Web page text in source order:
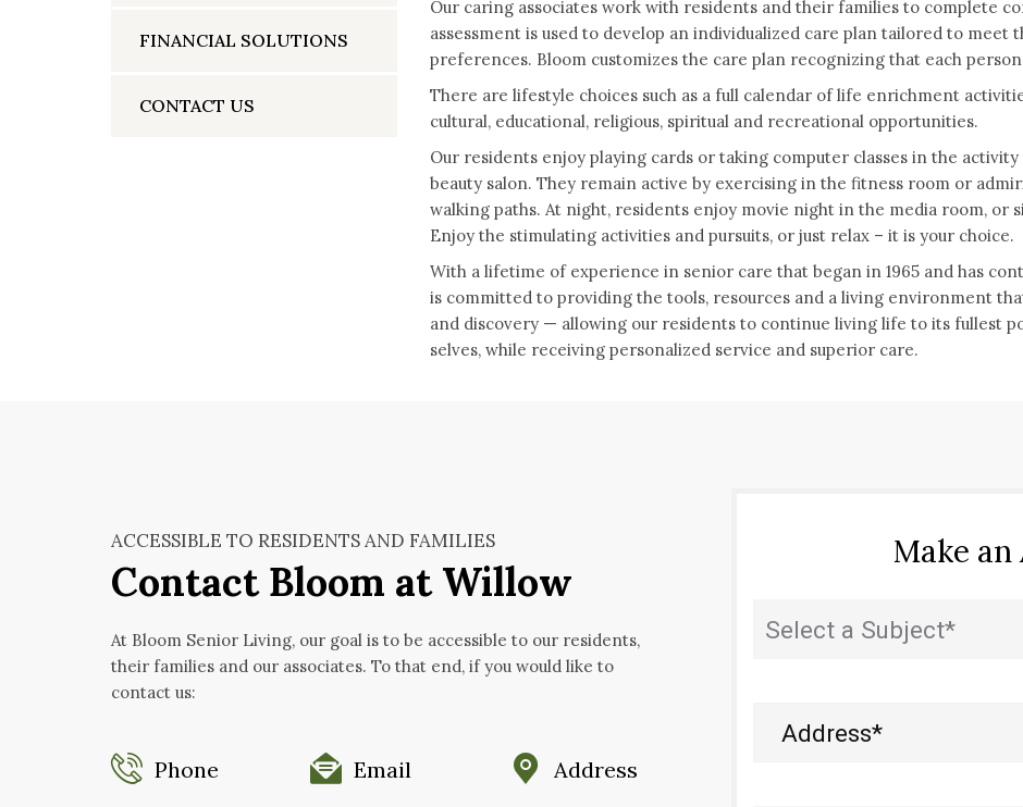
FINANCIAL SOLUTIONS
CONTACT US
Our caring associates work with residents and their families to complete
assessment is used to develop an individualized care plan tailored to meet
preferences. Bloom customizes the care plan recognizing that each person
There are lifestyle choices such as a full calendar of life enrichment
cultural, educational, religious, spiritual and recreational opportunities.
Our residents enjoy playing cards or taking computer classes in the
beauty salon. They remain active by exercising in the fitness room or
walking paths. At night, residents enjoy movie night in the media room, or
Enjoy the stimulating activities and pursuits, or just relax – it is your choice.
With a lifetime of experience in senior care that began in 1965 and has
is committed to providing the tools, resources and a living environment
and discovery — allowing our residents to continue living life to its fullest
selves, while receiving personalized service and superior care.
ACCESSIBLE TO RESIDENTS AND FAMILIES
Contact Bloom at Willow
At Bloom Senior Living, our goal is to be accessible to our residents,
their families and our associates. To that end, if you would like to
contact us:
Phone Email Address
Make